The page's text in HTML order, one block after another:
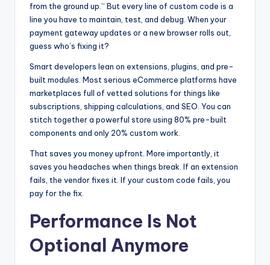
from the ground up.” But every line of custom code is a
line you have to maintain, test, and debug. When your
payment gateway updates or a new browser rolls out,
guess who’s fixing it?
Smart developers lean on extensions, plugins, and pre-
built modules. Most serious eCommerce platforms have
marketplaces full of vetted solutions for things like
subscriptions, shipping calculations, and SEO. You can
stitch together a powerful store using 80% pre-built
components and only 20% custom work.
That saves you money upfront. More importantly, it
saves you headaches when things break. If an extension
fails, the vendor fixes it. If your custom code fails, you
pay for the fix.
Performance Is Not
Optional Anymore